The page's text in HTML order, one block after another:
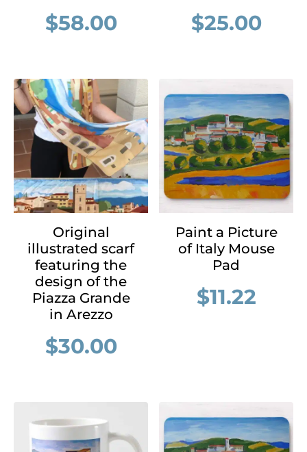
$58.00 $25.00
Original
illustrated scarf
featuring the
design of the
Piazza Grande
in Arezzo
$30.00
Paint a Picture
of Italy Mouse
Pad
$11.22